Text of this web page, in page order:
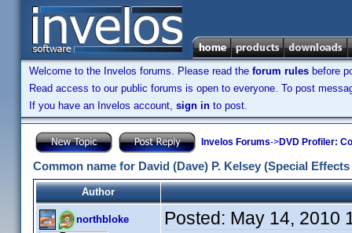
Welcome to the Invelos forums. Please read the forum rules before
Read access to our public forums is open to everyone. To post
If you have an Invelos account, sign in to post.
Invelos Forums->DVD Profiler:
Common name for David (Dave) P. Kelsey (Special
Author
northbloke Posted: May 14, 2010